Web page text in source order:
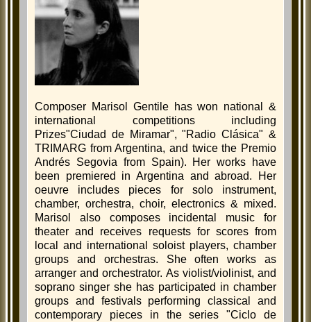
Composer Marisol Gentile has won national &
international competitions including
Prizes"Ciudad de Miramar", "Radio Clásica" &
TRIMARG from Argentina, and twice the Premio
Andrés Segovia from Spain). Her works have
been premiered in Argentina and abroad. Her
oeuvre includes pieces for solo instrument,
chamber, orchestra, choir, electronics & mixed.
Marisol also composes incidental music for
theater and receives requests for scores from
local and international soloist players, chamber
groups and orchestras. She often works as
arranger and orchestrator. As violist/violinist, and
soprano singer she has participated in chamber
groups and festivals performing classical and
contemporary pieces in the series "Ciclo de